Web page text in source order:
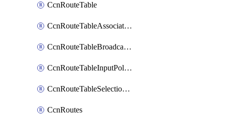
CcnRouteTable
CcnRouteTableAssociateInstanceConfig
CcnRouteTableBroadcastPolicies
CcnRouteTableInputPolicies
CcnRouteTableSelectionPolicies
CcnRoutes